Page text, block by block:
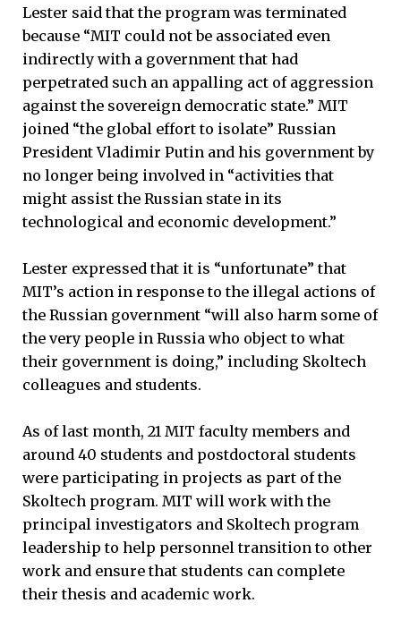
Lester said that the program was terminated
because “MIT could not be associated even
indirectly with a government that had
perpetrated such an appalling act of aggression
against the sovereign democratic state.” MIT
joined “the global effort to isolate” Russian
President Vladimir Putin and his government by
no longer being involved in “activities that
might assist the Russian state in its
technological and economic development.”
Lester expressed that it is “unfortunate” that
MIT’s action in response to the illegal actions of
the Russian government “will also harm some of
the very people in Russia who object to what
their government is doing,” including Skoltech
colleagues and students.
As of last month, 21 MIT faculty members and
around 40 students and postdoctoral students
were participating in projects as part of the
Skoltech program. MIT will work with the
principal investigators and Skoltech program
leadership to help personnel transition to other
work and ensure that students can complete
their thesis and academic work.